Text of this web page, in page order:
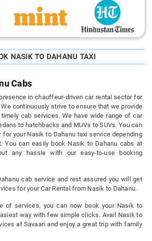
NASIK TO DAHANU TAXI
Cabs
in chauffeur-driven car rental sector for
continuously strive to ensure that we provide
cab services. We have wide range of car
to hatchbacks and MUVs to SUVs. You can
for your Nasik to Dahanu taxi service depending
You can easily book Nasik to Dahanu cabs at
any hassle with our easy-to-use booking
cab service and rest assured you will get
for your Car Rental from Nasik to Dahanu.
of services, you can now book your Nasik to
way with few simple clicks. Avail Nasik to
at Savaari and enjoy a great trip with family